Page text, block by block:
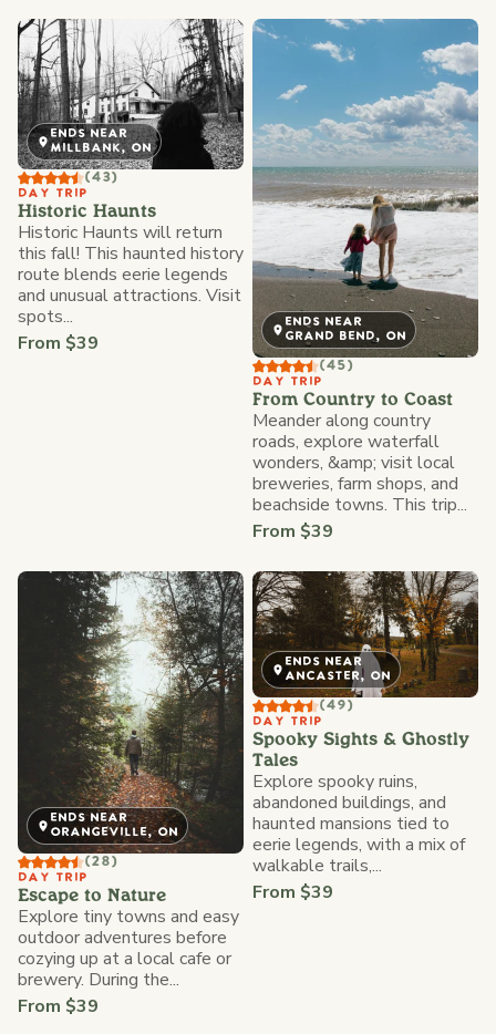
ENDS NEAR
MILLBANK, ON
(43)
DAY TRIP
Historic Haunts
Historic Haunts will return
this fall! This haunted history
route blends eerie legends
and unusual attractions. Visit
spots...
From $39
ENDS NEAR
GRAND BEND, ON
(45)
DAY TRIP
From Country to Coast
Meander along country
roads, explore waterfall
wonders, &amp; visit local
breweries, farm shops, and
beachside towns. This trip...
From $39
ENDS NEAR
ORANGEVILLE, ON
(28)
DAY TRIP
Escape to Nature
Explore tiny towns and easy
outdoor adventures before
cozying up at a local cafe or
brewery. During the...
From $39
ENDS NEAR
ANCASTER, ON
(49)
DAY TRIP
Spooky Sights & Ghostly
Tales
Explore spooky ruins,
abandoned buildings, and
haunted mansions tied to
eerie legends, with a mix of
walkable trails,...
From $39